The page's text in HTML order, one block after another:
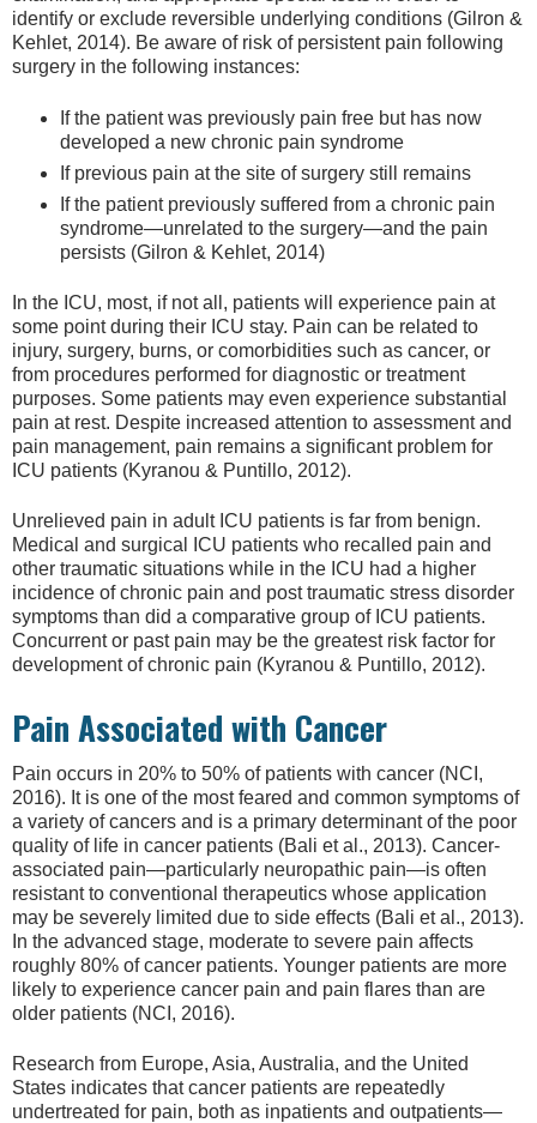
identify or exclude reversible underlying conditions (Gilron &
Kehlet, 2014). Be aware of risk of persistent pain following
surgery in the following instances:
If the patient was previously pain free but has now
developed a new chronic pain syndrome
If previous pain at the site of surgery still remains
If the patient previously suffered from a chronic pain
syndrome—unrelated to the surgery—and the pain
persists (Gilron & Kehlet, 2014)
In the ICU, most, if not all, patients will experience pain at
some point during their ICU stay. Pain can be related to
injury, surgery, burns, or comorbidities such as cancer, or
from procedures performed for diagnostic or treatment
purposes. Some patients may even experience substantial
pain at rest. Despite increased attention to assessment and
pain management, pain remains a significant problem for
ICU patients (Kyranou & Puntillo, 2012).
Unrelieved pain in adult ICU patients is far from benign.
Medical and surgical ICU patients who recalled pain and
other traumatic situations while in the ICU had a higher
incidence of chronic pain and post traumatic stress disorder
symptoms than did a comparative group of ICU patients.
Concurrent or past pain may be the greatest risk factor for
development of chronic pain (Kyranou & Puntillo, 2012).
Pain Associated with Cancer
Pain occurs in 20% to 50% of patients with cancer (NCI,
2016). It is one of the most feared and common symptoms of
a variety of cancers and is a primary determinant of the poor
quality of life in cancer patients (Bali et al., 2013). Cancer-
associated pain—particularly neuropathic pain—is often
resistant to conventional therapeutics whose application
may be severely limited due to side effects (Bali et al., 2013).
In the advanced stage, moderate to severe pain affects
roughly 80% of cancer patients. Younger patients are more
likely to experience cancer pain and pain flares than are
older patients (NCI, 2016).
Research from Europe, Asia, Australia, and the United
States indicates that cancer patients are repeatedly
undertreated for pain, both as inpatients and outpatients—